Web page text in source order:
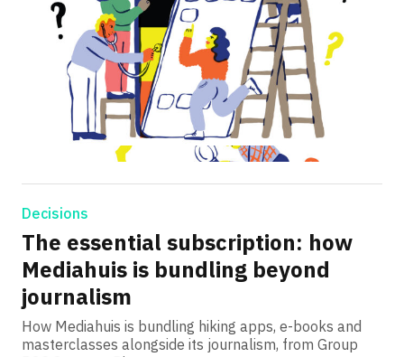
Decisions
The essential subscription: how
Mediahuis is bundling beyond
journalism
How Mediahuis is bundling hiking apps, e-books and
masterclasses alongside its journalism, from Group